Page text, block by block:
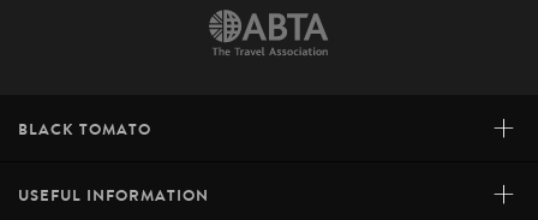
BLACK TOMATO +
USEFUL INFORMATION +